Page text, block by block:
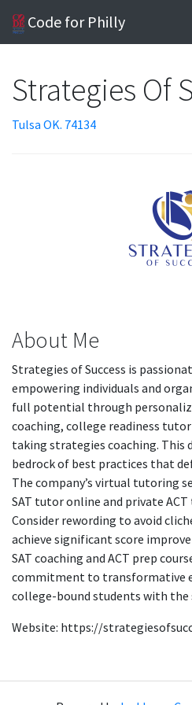
Code for Philly
Strategies Of
Tulsa OK. 74134
About Me
Strategies of Success is
empowering individuals and
full potential through
coaching, college readiness
taking strategies coaching. This
bedrock of best practices that
The company’s virtual tutoring
SAT tutor online and private
Consider rewording to avoid
achieve significant score
SAT coaching and ACT prep
commitment to transformative
college-bound students with the
Website: https://